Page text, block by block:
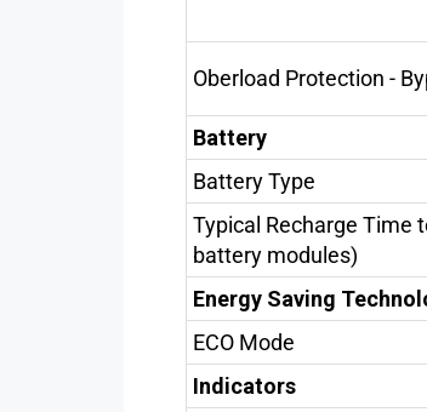
Oberload Protection -
Battery
Battery Type
Typical Recharge Time
battery modules)
Energy Saving
ECO Mode
Indicators